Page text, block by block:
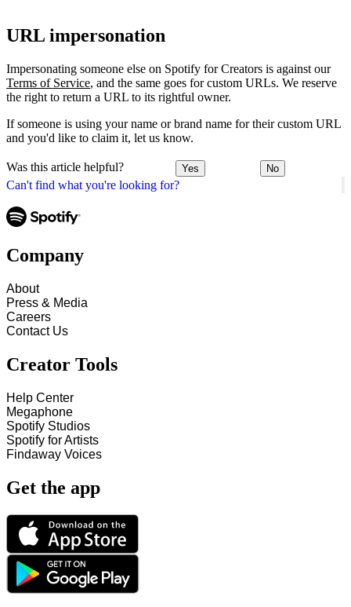
Can't find what you're looking for?
URL impersonation
Impersonating someone else on Spotify for Creators is against our
Terms of Service, and the same goes for custom URLs. We reserve
the right to return a URL to its rightful owner.
If someone is using your name or brand name for their custom URL
and you'd like to claim it, let us know.
Was this article helpful? Yes No
Company
About
Press & Media
Careers
Contact Us
Creator Tools
Help Center
Megaphone
Spotify Studios
Spotify for Artists
Findaway Voices
Get the app